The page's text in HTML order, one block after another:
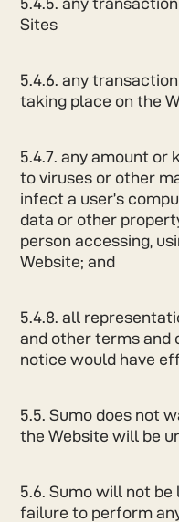
Sites
5.4.6. any
taking place on the
5.4.7. any amount or
to viruses or other
infect a user’s
data or other
person accessing,
Website; and
5.4.8. all
and other terms and
notice would have
5.5. Sumo does not
the Website will be
5.6. Sumo will not
failure to perform